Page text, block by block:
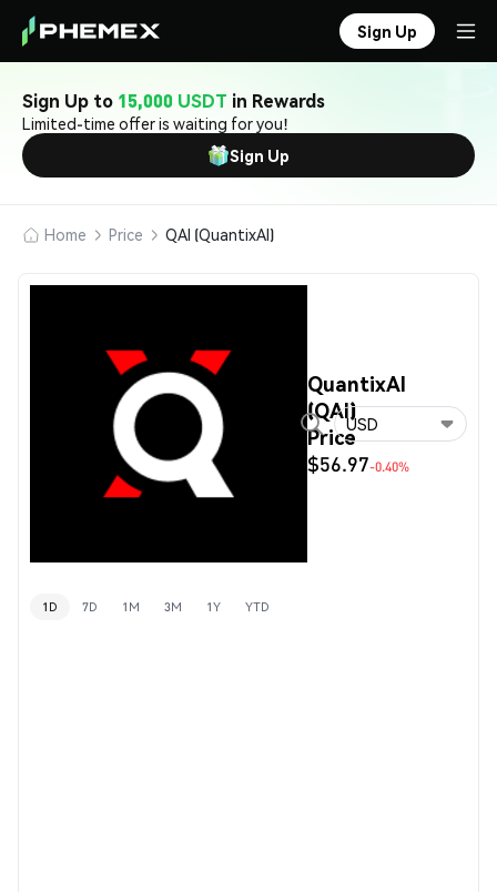
Sign Up
Sign Up to 15,000 USDT in Rewards
Limited-time offer is waiting for you!
Sign Up
Home Price QAI (QuantixAI)
QuantixAI
(QAI)
Price
$56.97-0.40%
USD
1D 7D 1M 3M 1Y YTD